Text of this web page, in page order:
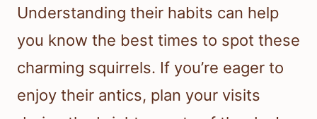
Understanding their habits can help
you know the best times to spot these
charming squirrels. If you’re eager to
enjoy their antics, plan your visits